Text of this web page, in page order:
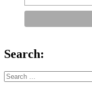
Search:
Search
for: